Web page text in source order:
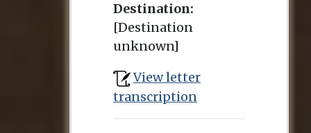
Destination:
[Destination
unknown]
View letter
transcription